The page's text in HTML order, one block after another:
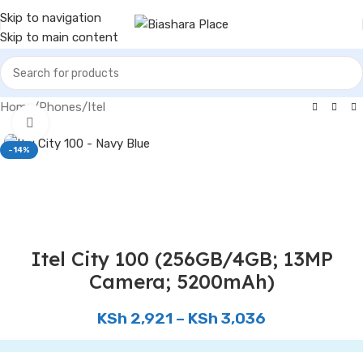
Skip to navigation
Skip to main content
Home /Phones/Itel
-14%
Itel City 100 (256GB/4GB; 13MP
Camera; 5200mAh)
KSh 2,921 – KSh 3,036